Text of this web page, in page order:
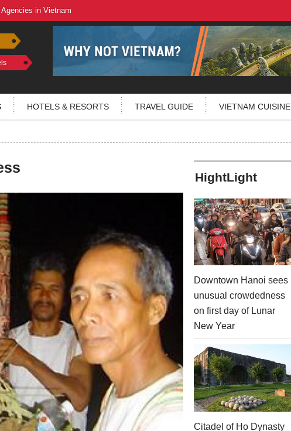
in Vietnam
HOTELS & RESORTS TRAVEL GUIDE VIETNAM CUISINE
HightLight
Downtown Hanoi sees
unusual crowdedness
on first day of Lunar
New Year
Citadel of Ho Dynasty